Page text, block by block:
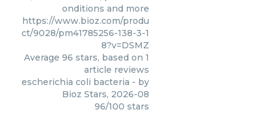
onditions and more
https://www.bioz.com/produ
ct/9028/pm41785256-138-3-1
8?v=DSMZ
Average 96 stars, based on 1
article reviews
escherichia coli bacteria - by
Bioz Stars, 2026-08
96/100 stars